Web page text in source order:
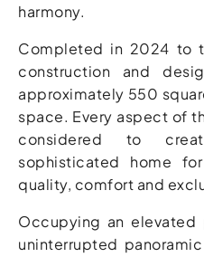
harmony.
Completed in 2024 to
construction and
approximately 550
space. Every aspect of
considered to
sophisticated home
quality, comfort and
Occupying an
uninterrupted